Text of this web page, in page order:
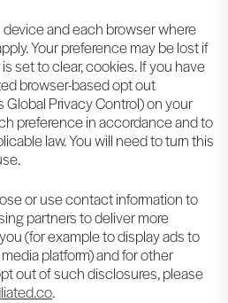
and each browser where
Your preference may be lost if
set to clear, cookies. If you have
browser-based opt out
Privacy Control) on your
preference in accordance and to
law. You will need to turn this
or use contact information to
partners to deliver more
(for example to display ads to
platform) and for other
out of such disclosures, please
.